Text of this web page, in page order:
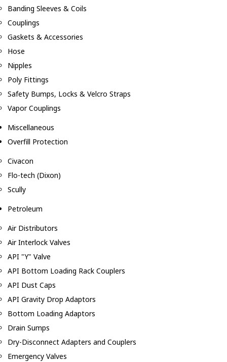
Banding Sleeves & Coils
Couplings
Gaskets & Accessories
Hose
Nipples
Poly Fittings
Safety Bumps, Locks & Velcro Straps
Vapor Couplings
Miscellaneous
Overfill Protection
Civacon
Flo-tech (Dixon)
Scully
Petroleum
Air Distributors
Air Interlock Valves
API "Y" Valve
API Bottom Loading Rack Couplers
API Dust Caps
API Gravity Drop Adaptors
Bottom Loading Adaptors
Drain Sumps
Dry-Disconnect Adapters and Couplers
Emergency Valves